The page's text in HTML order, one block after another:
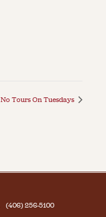
No Tours On Tuesdays
(406) 256-5100